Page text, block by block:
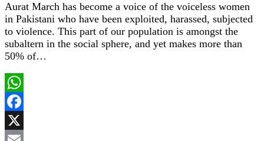
Aurat March has become a voice of the voiceless women
in Pakistani who have been exploited, harassed, subjected
to violence. This part of our population is amongst the
subaltern in the social sphere, and yet makes more than
50% of…
WhatsApp
Facebook